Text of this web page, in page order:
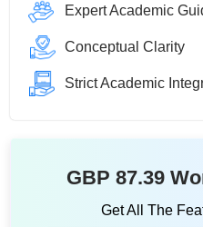
Expert Academic
Conceptual Clarity
Strict Academic
GBP 87.39
Get All The